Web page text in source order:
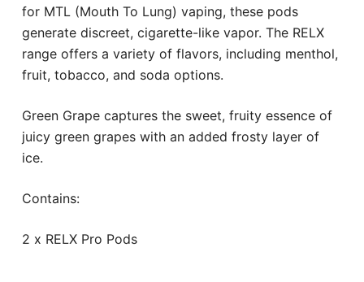
for MTL (Mouth To Lung) vaping, these pods
generate discreet, cigarette-like vapor. The RELX
range offers a variety of flavors, including menthol,
fruit, tobacco, and soda options.
Green Grape captures the sweet, fruity essence of
juicy green grapes with an added frosty layer of
ice.
Contains:
2 x RELX Pro Pods